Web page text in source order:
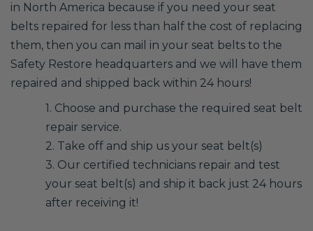
in North America because if you need your seat
belts repaired for less than half the cost of replacing
them, then you can mail in your seat belts to the
Safety Restore headquarters and we will have them
repaired and shipped back within 24 hours!
1. Choose and purchase the required seat belt
repair service.
2. Take off and ship us your seat belt(s)
3. Our certified technicians repair and test
your seat belt(s) and ship it back just 24 hours
after receiving it!